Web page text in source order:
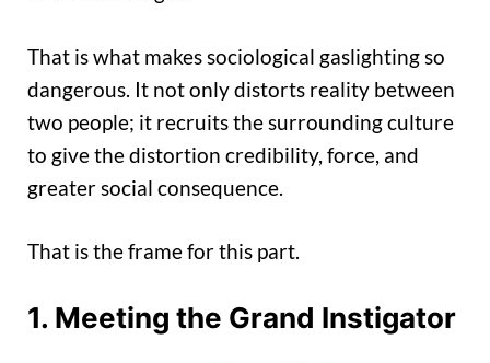
That is what makes sociological gaslighting so
dangerous. It not only distorts reality between
two people; it recruits the surrounding culture
to give the distortion credibility, force, and
greater social consequence.
That is the frame for this part.
1. Meeting the Grand Instigator